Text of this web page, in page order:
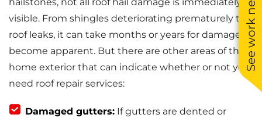
visible. From shingles deteriorating prematurely to
roof leaks, it can take months or years for damage to
become apparent. But there are other areas of the
home exterior that can indicate whether or not you
need roof repair services:
Damaged gutters:If gutters are dented or